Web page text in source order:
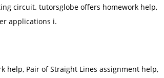
circuit. tutorsglobe offers homework help,
applications i.
help, Pair of Straight Lines assignment help,